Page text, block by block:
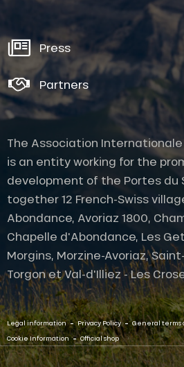
Press
Partners
The Association
is an entity working for the
development of the Portes du
together 12 French-Swiss
Abondance, Avoriaz 1800,
Chapelle d'Abondance, Les
Morgins, Morzine-Avoriaz,
Torgon et Val-d'Illiez - Les
Legal information - Privacy Policy - General terms
Cookie Information - Official shop